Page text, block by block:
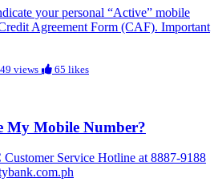
your personal “Active” mobile
Agreement Form (CAF). Important
views 65 likes
My Mobile Number?
Service Hotline at 8887-9188